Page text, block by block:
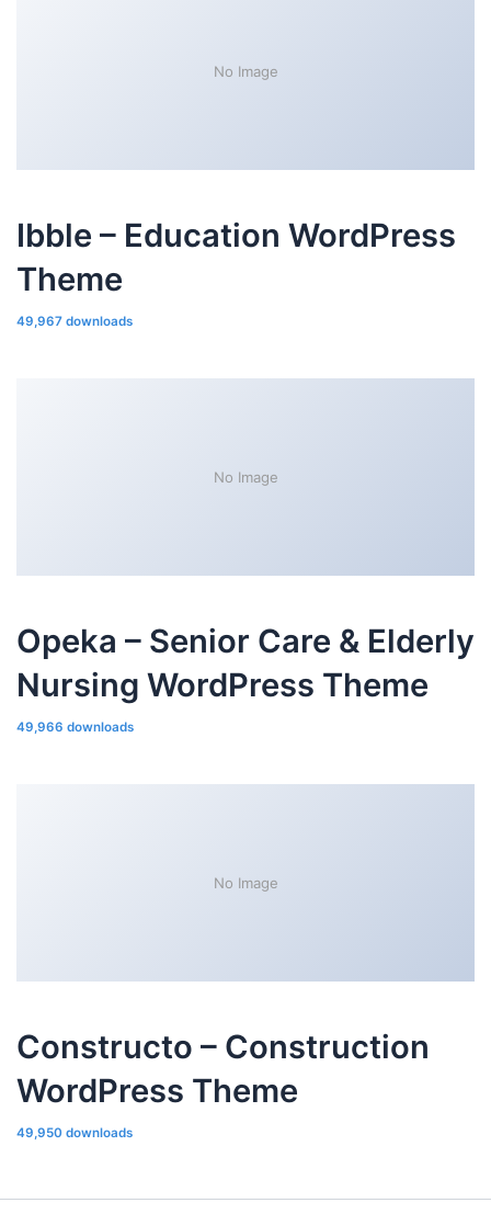
No Image
Ibble – Education WordPress
Theme
49,967 downloads
No Image
Opeka – Senior Care & Elderly
Nursing WordPress Theme
49,966 downloads
No Image
Constructo – Construction
WordPress Theme
49,950 downloads